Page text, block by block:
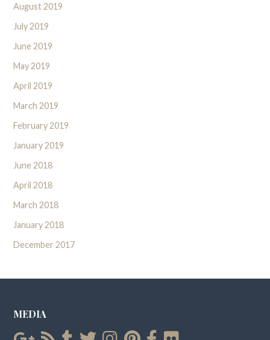
August 2019
July 2019
June 2019
May 2019
April 2019
March 2019
February 2019
January 2019
June 2018
April 2018
March 2018
January 2018
December 2017
MEDIA